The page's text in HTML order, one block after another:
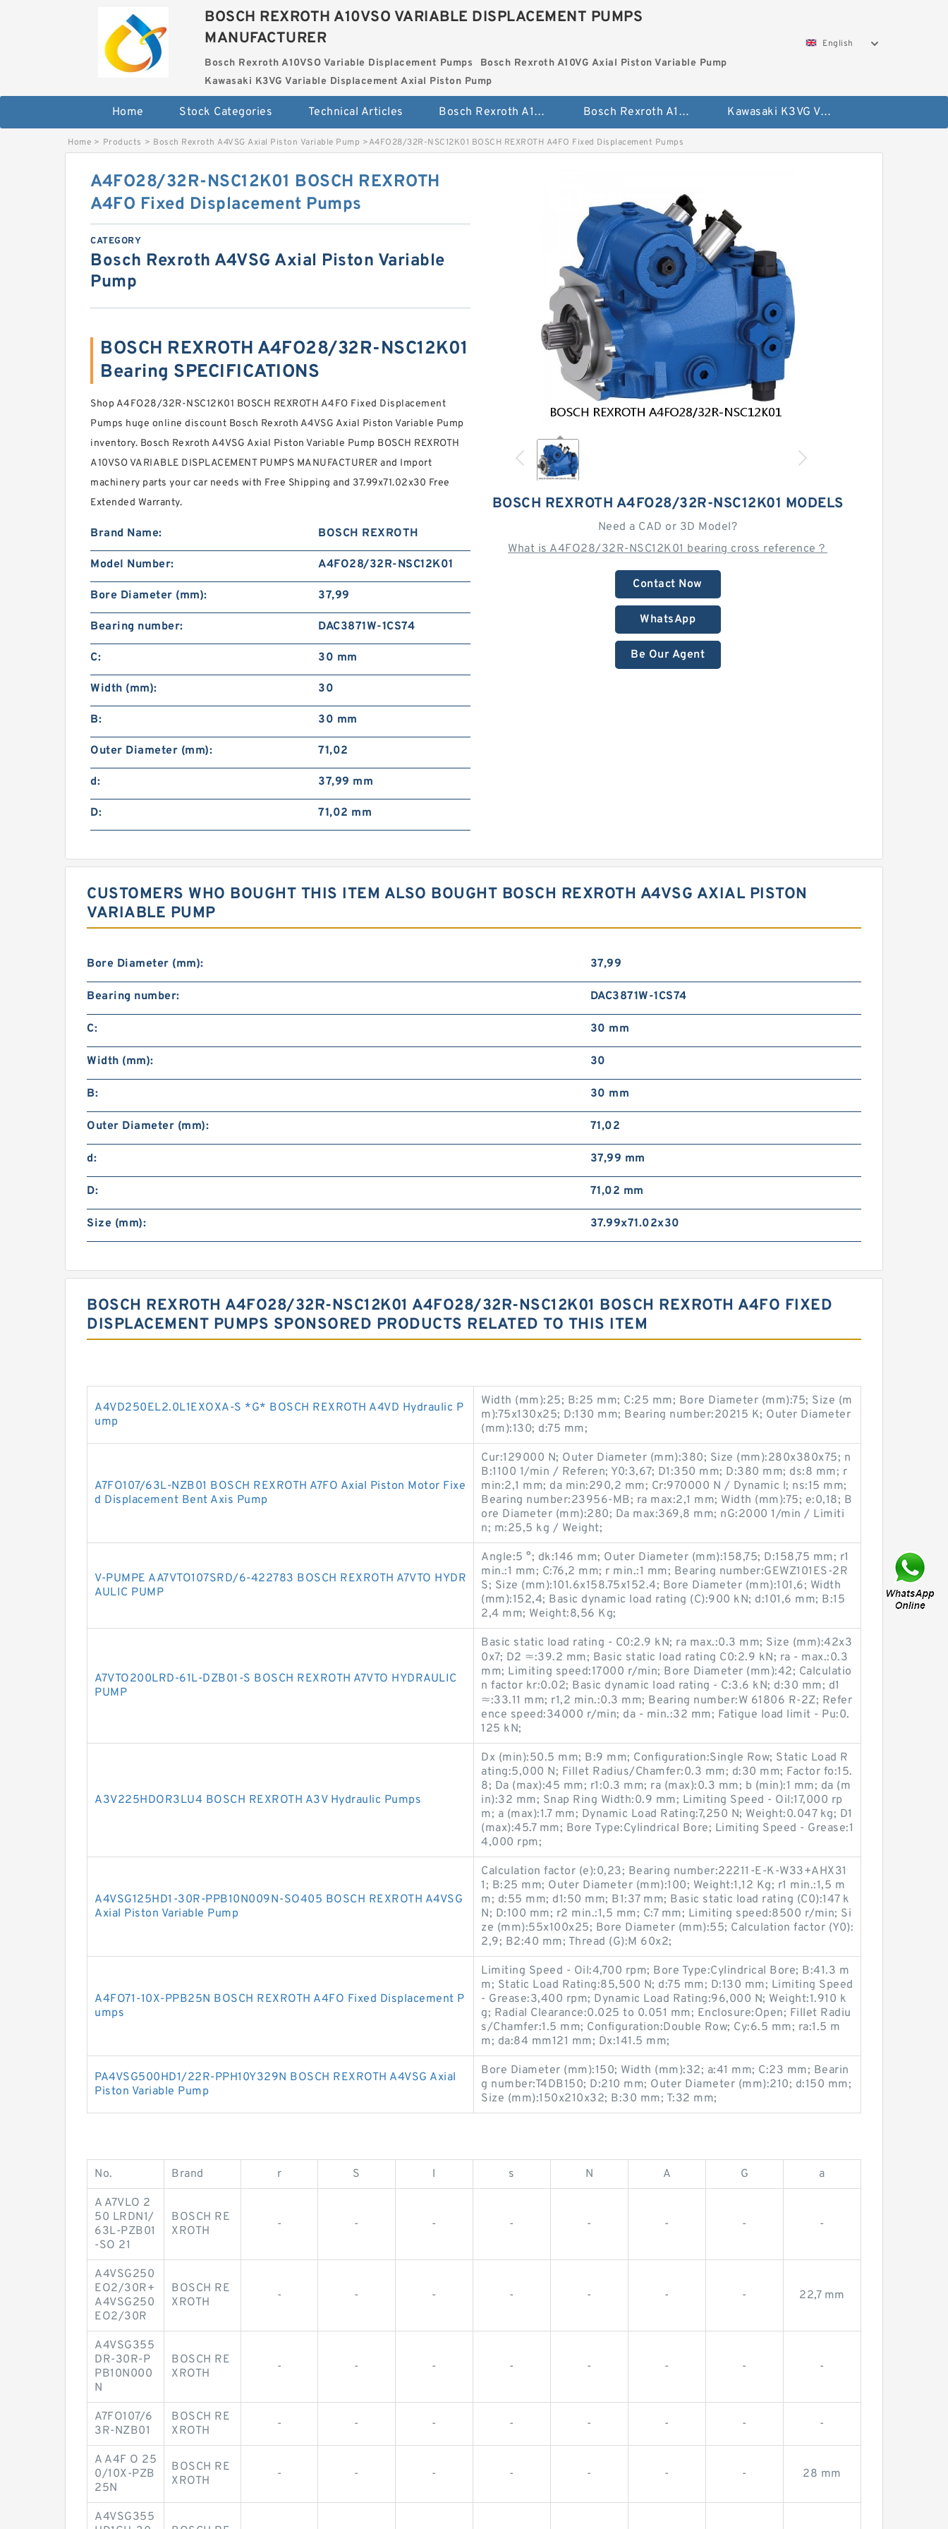
BOSCH REXROTH A10VSO VARIABLE DISPLACEMENT PUMPS
MANUFACTURER
Bosch Rexroth A10VSO Variable Displacement Pumps
Bosch Rexroth A10VG Axial Piston Variable Pump
Kawasaki K3VG Variable Displacement Axial Piston Pump
English
Home Stock Categories Technical Articles Bosch Rexroth A10VSO Variable Displacement Pumps Bosch Rexroth A10VG Axial Piston Variable Pump Kawasaki K3VG Variable Displacement Axial Piston Pump
Home > Products > Bosch Rexroth A4VSG Axial Piston Variable Pump >A4FO28/32R-NSC12K01 BOSCH REXROTH A4FO Fixed Displacement Pumps
BOSCH REXROTH A4FO28/32R-NSC12K01 MODELS
Need a CAD or 3D Model?
What is A4FO28/32R-NSC12K01 bearing cross reference？
Contact Now
WhatsApp
Be Our Agent
A4FO28/32R-NSC12K01 BOSCH REXROTH
A4FO Fixed Displacement Pumps
CATEGORY
Bosch Rexroth A4VSG Axial Piston Variable
Pump
BOSCH REXROTH A4FO28/32R-NSC12K01
Bearing SPECIFICATIONS
Shop A4FO28/32R-NSC12K01 BOSCH REXROTH A4FO Fixed Displacement
Pumps huge online discount Bosch Rexroth A4VSG Axial Piston Variable Pump
inventory. Bosch Rexroth A4VSG Axial Piston Variable Pump BOSCH REXROTH
A10VSO VARIABLE DISPLACEMENT PUMPS MANUFACTURER and Import
machinery parts your car needs with Free Shipping and 37.99x71.02x30 Free
Extended Warranty.
Brand Name: BOSCH REXROTH
Model Number: A4FO28/32R-NSC12K01
Bore Diameter (mm): 37,99
Bearing number: DAC3871W-1CS74
C: 30 mm
Width (mm): 30
B: 30 mm
Outer Diameter (mm): 71,02
d: 37,99 mm
D: 71,02 mm
CUSTOMERS WHO BOUGHT THIS ITEM ALSO BOUGHT BOSCH REXROTH A4VSG AXIAL PISTON
VARIABLE PUMP
Bore Diameter (mm): 37,99
Bearing number: DAC3871W-1CS74
C: 30 mm
Width (mm): 30
B: 30 mm
Outer Diameter (mm): 71,02
d: 37,99 mm
D: 71,02 mm
Size (mm): 37.99x71.02x30
BOSCH REXROTH A4FO28/32R-NSC12K01 A4FO28/32R-NSC12K01 BOSCH REXROTH A4FO FIXED
DISPLACEMENT PUMPS SPONSORED PRODUCTS RELATED TO THIS ITEM
A4VD250EL2.0L1EXOXA-S *G* BOSCH REXROTH A4VD Hydraulic P
ump
Width (mm):25; B:25 mm; C:25 mm; Bore Diameter (mm):75; Size (m
m):75x130x25; D:130 mm; Bearing number:20215 K; Outer Diameter
(mm):130; d:75 mm;
A7FO107/63L-NZB01 BOSCH REXROTH A7FO Axial Piston Motor Fixe
d Displacement Bent Axis Pump
Cur:129000 N; Outer Diameter (mm):380; Size (mm):280x380x75; n
B:1100 1/min / Referen; Y0:3,67; D1:350 mm; D:380 mm; ds:8 mm; r
min:2,1 mm; da min:290,2 mm; Cr:970000 N / Dynamic l; ns:15 mm;
Bearing number:23956-MB; ra max:2,1 mm; Width (mm):75; e:0,18; B
ore Diameter (mm):280; Da max:369,8 mm; nG:2000 1/min / Limiti
n; m:25,5 kg / Weight;
V-PUMPE AA7VTO107SRD/6-422783 BOSCH REXROTH A7VTO HYDR
AULIC PUMP
Angle:5 °; dk:146 mm; Outer Diameter (mm):158,75; D:158,75 mm; r1
min.:1 mm; C:76,2 mm; r min.:1 mm; Bearing number:GEWZ101ES-2R
S; Size (mm):101.6x158.75x152.4; Bore Diameter (mm):101,6; Width
(mm):152,4; Basic dynamic load rating (C):900 kN; d:101,6 mm; B:15
2,4 mm; Weight:8,56 Kg;
A7VTO200LRD-61L-DZB01-S BOSCH REXROTH A7VTO HYDRAULIC
PUMP
Basic static load rating - C0:2.9 kN; ra max.:0.3 mm; Size (mm):42x3
0x7; D2 ≈:39.2 mm; Basic static load rating C0:2.9 kN; ra - max.:0.3
mm; Limiting speed:17000 r/min; Bore Diameter (mm):42; Calculatio
n factor kr:0.02; Basic dynamic load rating - C:3.6 kN; d:30 mm; d1
≈:33.11 mm; r1,2 min.:0.3 mm; Bearing number:W 61806 R-2Z; Refer
ence speed:34000 r/min; da - min.:32 mm; Fatigue load limit - Pu:0.
125 kN;
A3V225HDOR3LU4 BOSCH REXROTH A3V Hydraulic Pumps
Dx (min):50.5 mm; B:9 mm; Configuration:Single Row; Static Load R
ating:5,000 N; Fillet Radius/Chamfer:0.3 mm; d:30 mm; Factor fo:15.
8; Da (max):45 mm; r1:0.3 mm; ra (max):0.3 mm; b (min):1 mm; da (m
in):32 mm; Snap Ring Width:0.9 mm; Limiting Speed - Oil:17,000 rp
m; a (max):1.7 mm; Dynamic Load Rating:7,250 N; Weight:0.047 kg; D1
(max):45.7 mm; Bore Type:Cylindrical Bore; Limiting Speed - Grease:1
4,000 rpm;
A4VSG125HD1-30R-PPB10N009N-SO405 BOSCH REXROTH A4VSG
Axial Piston Variable Pump
Calculation factor (e):0,23; Bearing number:22211-E-K-W33+AHX31
1; B:25 mm; Outer Diameter (mm):100; Weight:1,12 Kg; r1 min.:1,5 m
m; d:55 mm; d1:50 mm; B1:37 mm; Basic static load rating (C0):147 k
N; D:100 mm; r2 min.:1,5 mm; C:7 mm; Limiting speed:8500 r/min; Si
ze (mm):55x100x25; Bore Diameter (mm):55; Calculation factor (Y0):
2,9; B2:40 mm; Thread (G):M 60x2;
A4FO71-10X-PPB25N BOSCH REXROTH A4FO Fixed Displacement P
umps
Limiting Speed - Oil:4,700 rpm; Bore Type:Cylindrical Bore; B:41.3 m
m; Static Load Rating:85,500 N; d:75 mm; D:130 mm; Limiting Speed
- Grease:3,400 rpm; Dynamic Load Rating:96,000 N; Weight:1.910 k
g; Radial Clearance:0.025 to 0.051 mm; Enclosure:Open; Fillet Radiu
s/Chamfer:1.5 mm; Configuration:Double Row; Cy:6.5 mm; ra:1.5 m
m; da:84 mm121 mm; Dx:141.5 mm;
PA4VSG500HD1/22R-PPH10Y329N BOSCH REXROTH A4VSG Axial
Piston Variable Pump
Bore Diameter (mm):150; Width (mm):32; a:41 mm; C:23 mm; Bearin
g number:T4DB150; D:210 mm; Outer Diameter (mm):210; d:150 mm;
Size (mm):150x210x32; B:30 mm; T:32 mm;
No. Brand r S l s N A G a
A A7VLO 2
50 LRDN1/
63L-PZB01
-SO 21
BOSCH RE
XROTH
- - - - - - - -
A4VSG250
EO2/30R+
A4VSG250
EO2/30R
BOSCH RE
XROTH
- - - - - - - 22,7 mm
A4VSG355
DR-30R-P
PB10N000
N
BOSCH RE
XROTH
- - - - - - - -
A7FO107/6
3R-NZB01
BOSCH RE
XROTH
- - - - - - - -
A A4F O 25
0/10X-PZB
25N
BOSCH RE
XROTH
- - - - - - - 28 mm
A4VSG355